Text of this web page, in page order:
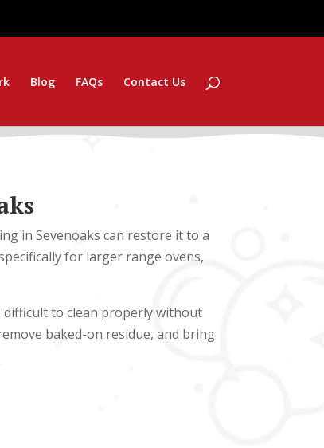
Blog FAQs Contact Us
in Sevenoaks can restore it to a
for larger range ovens,
difficult to clean properly without
baked-on residue, and bring